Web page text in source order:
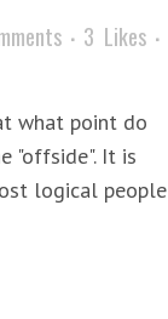
3 Likes
what point do
"offside". It is
logical people